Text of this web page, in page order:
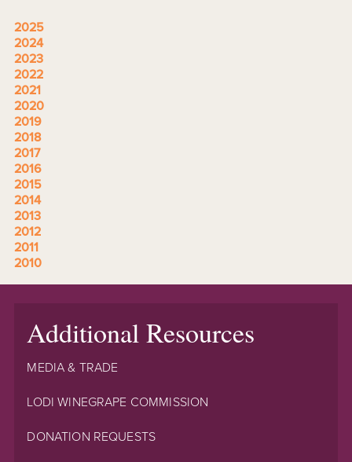
2025
2024
2023
2022
2021
2020
2019
2018
2017
2016
2015
2014
2013
2012
2011
2010
Additional Resources
MEDIA & TRADE
LODI WINEGRAPE COMMISSION
DONATION REQUESTS